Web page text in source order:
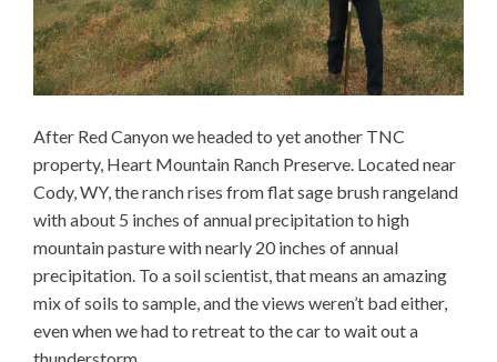
After Red Canyon we headed to yet another TNC
property, Heart Mountain Ranch Preserve. Located near
Cody, WY, the ranch rises from flat sage brush rangeland
with about 5 inches of annual precipitation to high
mountain pasture with nearly 20 inches of annual
precipitation. To a soil scientist, that means an amazing
mix of soils to sample, and the views weren’t bad either,
even when we had to retreat to the car to wait out a